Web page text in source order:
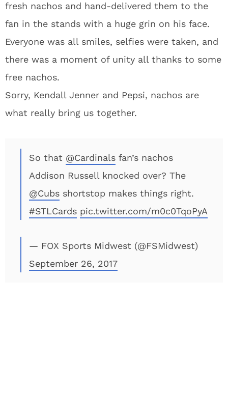
fresh nachos and hand-delivered them to the
fan in the stands with a huge grin on his face.
Everyone was all smiles, selfies were taken, and
there was a moment of unity all thanks to some
free nachos.
Sorry, Kendall Jenner and Pepsi, nachos are
what really bring us together.
So that @Cardinals fan’s nachos
Addison Russell knocked over? The
@Cubs shortstop makes things right.
#STLCards pic.twitter.com/m0c0TqoPyA
— FOX Sports Midwest (@FSMidwest)
September 26, 2017